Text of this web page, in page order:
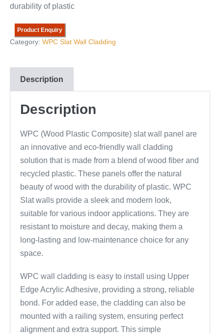
durability of plastic
Product Enquiry
Category: WPC Slat Wall Cladding
Description
Description
WPC (Wood Plastic Composite) slat wall panel are
an innovative and eco-friendly wall cladding
solution that is made from a blend of wood fiber and
recycled plastic. These panels offer the natural
beauty of wood with the durability of plastic. WPC
Slat walls provide a sleek and modern look,
suitable for various indoor applications. They are
resistant to moisture and decay, making them a
long-lasting and low-maintenance choice for any
space.
WPC wall cladding is easy to install using Upper
Edge Acrylic Adhesive, providing a strong, reliable
bond. For added ease, the cladding can also be
mounted with a railing system, ensuring perfect
alignment and extra support. This simple